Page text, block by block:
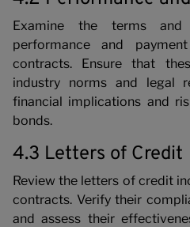
Examine the terms
performance and
contracts. Ensure that
industry norms and legal
financial implications and
bonds.
4.3 Letters of Credit
Review the letters of credit
contracts. Verify their
and assess their